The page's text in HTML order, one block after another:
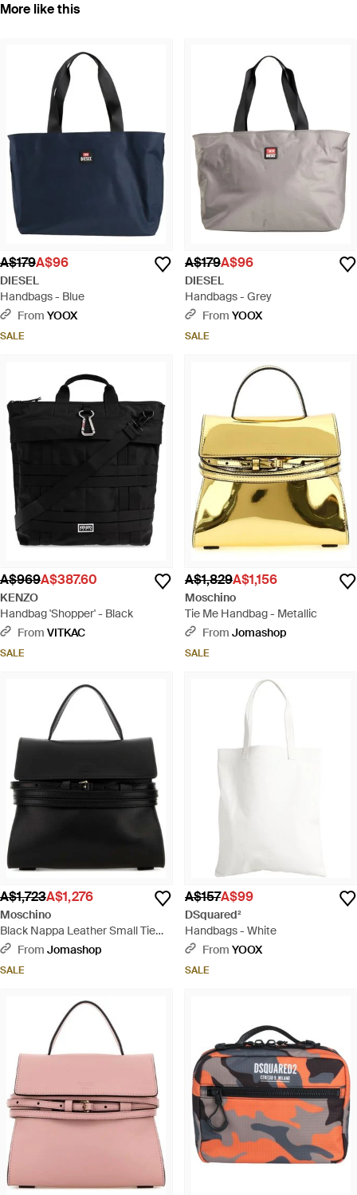
More like this
A$179A$96
DIESEL
Handbags - Blue
From YOOX
SALE
A$179A$96
DIESEL
Handbags - Grey
From YOOX
SALE
A$969A$387.60
KENZO
Handbag 'Shopper' - Black
From VITKAC
SALE
A$1,829A$1,156
Moschino
Tie Me Handbag - Metallic
From Jomashop
SALE
A$1,723A$1,276
Moschino
Black Nappa Leather Small Tie
Me Handbag - Black
From Jomashop
SALE
A$157A$99
DSquared²
Handbags - White
From YOOX
SALE